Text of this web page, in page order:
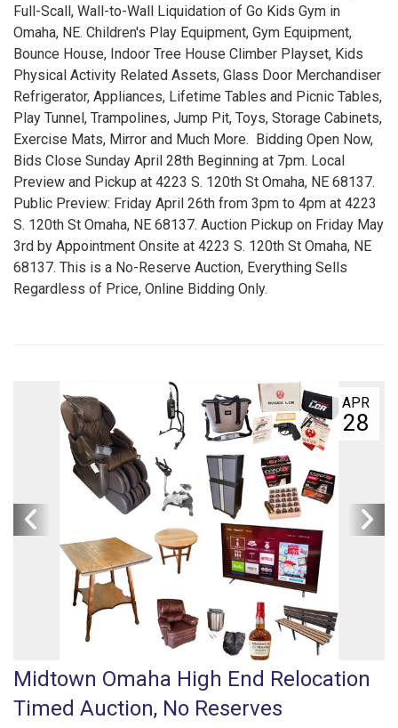
Full-Scall, Wall-to-Wall Liquidation of Go Kids Gym in
Omaha, NE. Children's Play Equipment, Gym Equipment,
Bounce House, Indoor Tree House Climber Playset, Kids
Physical Activity Related Assets, Glass Door Merchandiser
Refrigerator, Appliances, Lifetime Tables and Picnic Tables,
Play Tunnel, Trampolines, Jump Pit, Toys, Storage Cabinets,
Exercise Mats, Mirror and Much More. Bidding Open Now,
Bids Close Sunday April 28th Beginning at 7pm. Local
Preview and Pickup at 4223 S. 120th St Omaha, NE 68137.
Public Preview: Friday April 26th from 3pm to 4pm at 4223
S. 120th St Omaha, NE 68137. Auction Pickup on Friday May
3rd by Appointment Onsite at 4223 S. 120th St Omaha, NE
68137. This is a No-Reserve Auction, Everything Sells
Regardless of Price, Online Bidding Only.
APR
28
Midtown Omaha High End Relocation
Timed Auction, No Reserves